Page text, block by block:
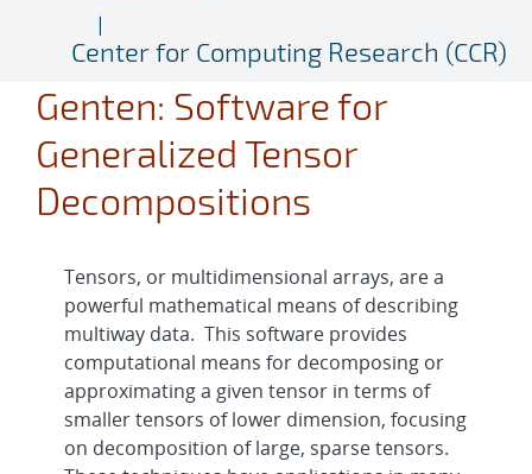
Center for Computing Research (CCR)
Genten: Software for
Generalized Tensor
Decompositions
Tensors, or multidimensional arrays, are a
powerful mathematical means of describing
multiway data. This software provides
computational means for decomposing or
approximating a given tensor in terms of
smaller tensors of lower dimension, focusing
on decomposition of large, sparse tensors.